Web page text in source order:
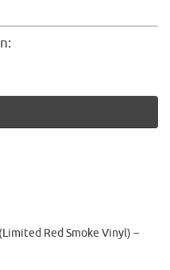
Red Smoke Vinyl) –